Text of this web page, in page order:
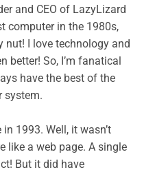
and CEO of LazyLizard
computer in the 1980s,
nut! I love technology and
better! So, I’m fanatical
have the best of the
system.
1993. Well, it wasn’t
like a web page. A single
But it did have